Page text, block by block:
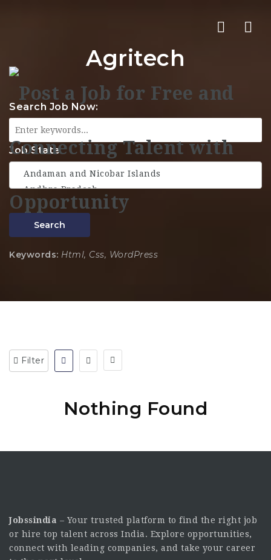
Agritech
Search Job Now:
Job State
Search
Keywords: Html, Css, WordPress
Filter
Nothing Found
Jobssindia – Your trusted platform to find the right job
or hire top talent across India. Explore opportunities,
connect with leading companies, and take your career